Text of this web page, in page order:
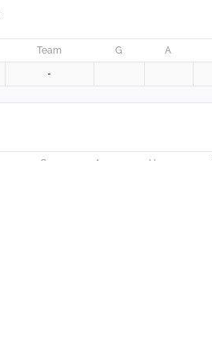
Team G A
-
G A H